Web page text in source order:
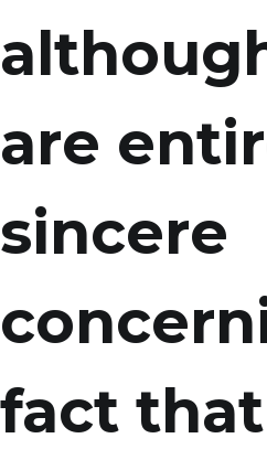
are
sincere
fact that